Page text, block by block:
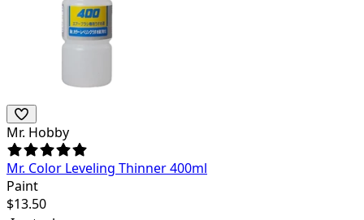
Mr. Hobby
Mr. Color Leveling Thinner 400ml
Paint
$13.50